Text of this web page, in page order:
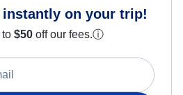
instantly on your trip!
to $50 off our fees.ⓘ